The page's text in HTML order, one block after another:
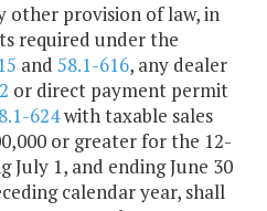
other provision of law, in
required under the
and 58.1-616, any dealer
or direct payment permit
624with taxable sales
or greater for the 12-
July 1, and ending June 30
calendar year, shall